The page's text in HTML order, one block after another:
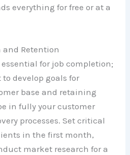
everything for free or at a
Retention
for job completion;
develop goals for
base and retaining
in fully your customer
processes. Set critical
in the first month,
market research for a